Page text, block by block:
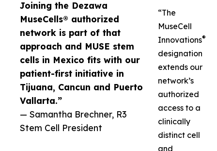
Joining the Dezawa
MuseCells® authorized
network is part of that
approach and MUSE stem
cells in Mexico fits with our
patient-first initiative in
Tijuana, Cancun and Puerto
Vallarta.”
— Samantha Brechner, R3
Stem Cell President
“The
MuseCell
Innovations®
designation
extends our
network’s
authorized
access to a
clinically
distinct cell
and